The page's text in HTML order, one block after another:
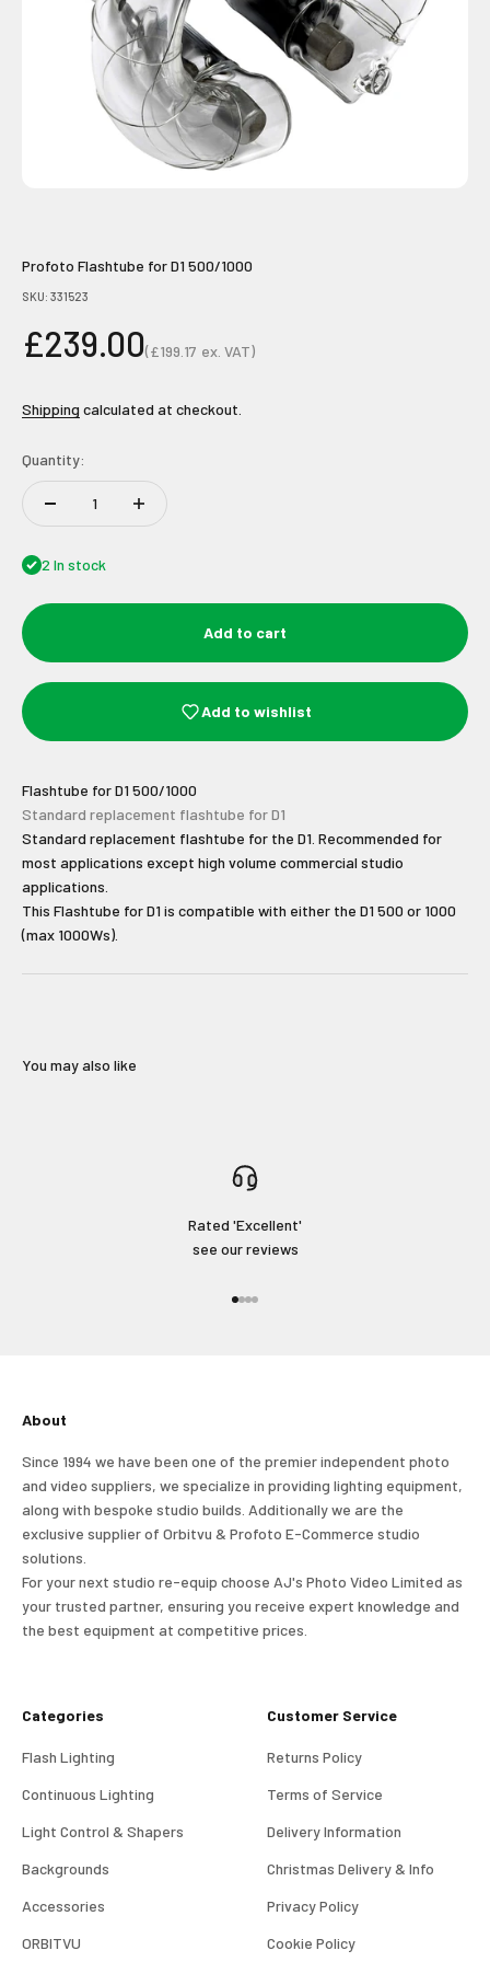
Profoto Flashtube for D1 500/1000
SKU: 331523
Sale price
£239.00(£199.17 ex. VAT)
Shipping calculated at checkout.
Quantity:
2 In stock
Add to cart
Add to wishlist
Flashtube for D1 500/1000
Standard replacement flashtube for D1
Standard replacement flashtube for the D1. Recommended for
most applications except high volume commercial studio
applications.
This Flashtube for D1 is compatible with either the D1 500 or 1000
(max 1000Ws).
You may also like
Rated 'Excellent'
see our reviews
About
Since 1994 we have been one of the premier independent photo
and video suppliers, we specialize in providing lighting equipment,
along with bespoke studio builds. Additionally we are the
exclusive supplier of Orbitvu & Profoto E-Commerce studio
solutions.
For your next studio re-equip choose AJ's Photo Video Limited as
your trusted partner, ensuring you receive expert knowledge and
the best equipment at competitive prices.
Categories
Flash Lighting
Continuous Lighting
Light Control & Shapers
Backgrounds
Accessories
ORBITVU
Customer Service
Returns Policy
Terms of Service
Delivery Information
Christmas Delivery & Info
Privacy Policy
Cookie Policy